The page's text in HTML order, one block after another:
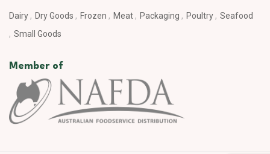
Dairy Dry Goods Frozen Meat Packaging Poultry
Seafood
Small Goods
Member of